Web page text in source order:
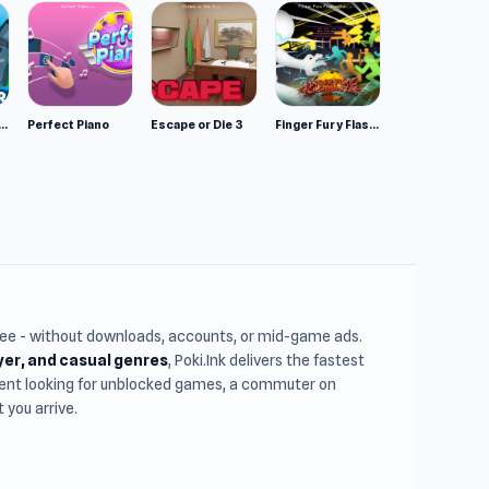
Wolf Simulator: Wild Animals 3D Perfect Piano Escape or Die 3 Finger Fury Flashmaster
- without downloads, accounts, or mid-game ads.
and casual genres, Poki.Ink delivers the fastest
looking for unblocked games, a commuter on
you arrive.